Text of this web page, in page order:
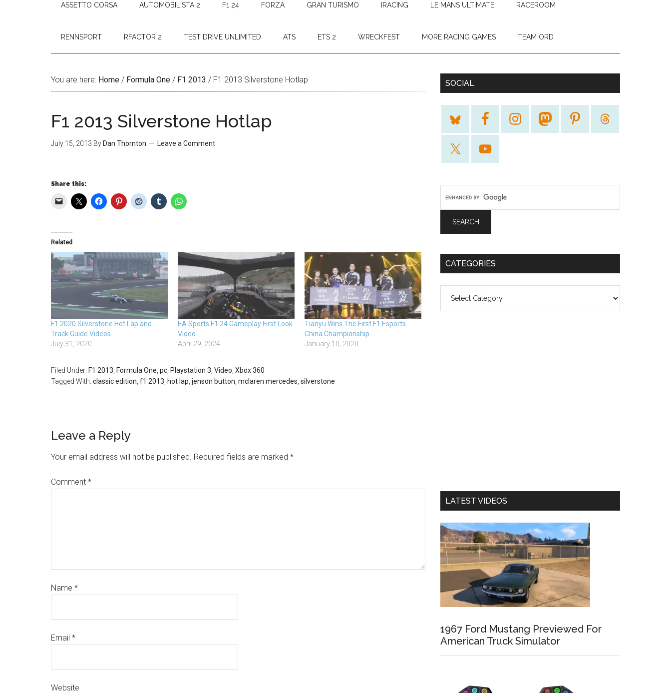
ASSETTO CORSA AUTOMOBILISTA 2 F1 24 FORZA GRAN TURISMO IRACING LE MANS ULTIMATE RACEROOM
RENNSPORT RFACTOR 2 TEST DRIVE UNLIMITED ATS ETS 2 WRECKFEST MORE RACING GAMES TEAM ORD
You are here: Home / Formula One / F1 2013 / F1 2013 Silverstone Hotlap
F1 2013 Silverstone Hotlap
July 15, 2013 By Dan Thornton Leave a Comment
Share this:
Related
F1 2020 Silverstone Hot Lap and
Track Guide Videos
July 31, 2020
EA Sports F1 24 Gameplay First Look
Video
April 29, 2024
Tianyu Wins The First F1 Esports
China Championship
January 10, 2020
Filed Under: F1 2013 Formula One pc Playstation 3 Video Xbox 360
Tagged With: classic edition f1 2013 hot lap jenson button mclaren mercedes silverstone
Leave a Reply
Your email address will not be published. Required fields are marked *
Comment *
Name *
Email *
Website
SOCIAL
CATEGORIES
LATEST VIDEOS
1967 Ford Mustang Previewed For
American Truck Simulator